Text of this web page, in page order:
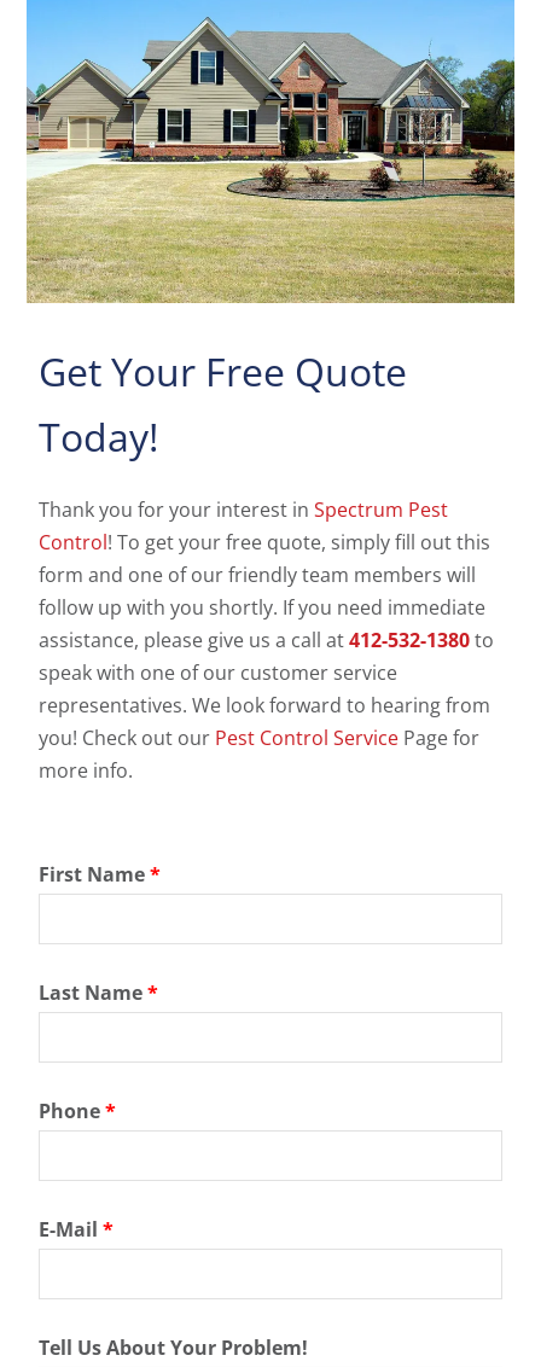
Get Your Free Quote
Today!
Thank you for your interest inSpectrum Pest
Control! To get your free quote, simply fill out this
form and one of our friendly team members will
follow up with you shortly. If you need immediate
assistance, please give us a call at412-532-1380to
speak with one of our customer service
representatives. We look forward to hearing from
you! Check out our Pest Control Service Page for
more info.
First Name*
Last Name*
Phone*
E-Mail*
Tell Us About Your Problem!